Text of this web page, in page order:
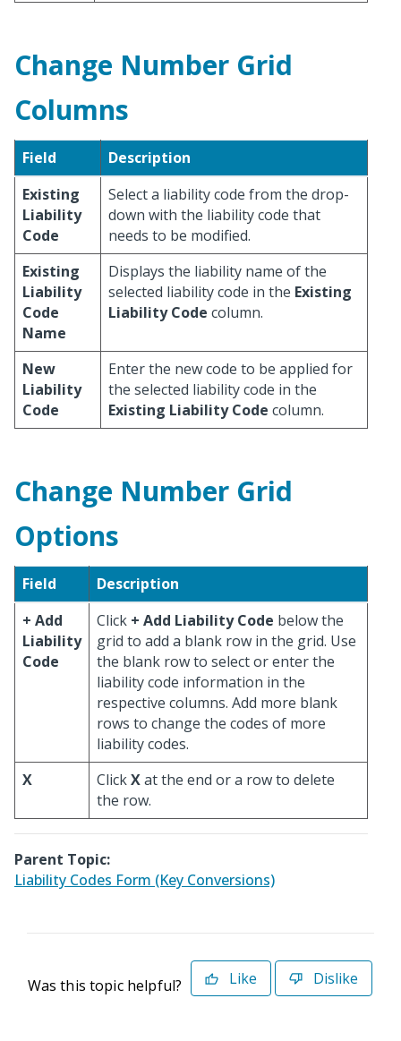
Change Number Grid
Columns
Field
Description
Existing
Liability
Code
Select a liability code from the drop-
down with the liability code that
needs to be modified.
Existing
Liability
Code
Name
Displays the liability name of the
selected liability code in the Existing
Liability Code column.
New
Liability
Code
Enter the new code to be applied for
the selected liability code in the
Existing Liability Code column.
Change Number Grid
Options
Field
Description
+ Add
Liability
Code
Click + Add Liability Code below the
grid to add a blank row in the grid. Use
the blank row to select or enter the
liability code information in the
respective columns. Add more blank
rows to change the codes of more
liability codes.
X
ClickXat the end or a row to delete
the row.
Parent Topic:
Liability Codes Form (Key Conversions)
Was this topic helpful? Like Dislike